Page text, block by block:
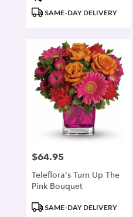
Tags:
SAME-DAY DELIVERY
Price:
$64.95
Teleflora's Turn Up The
Pink Bouquet
ProductSAME-DAY DELIVERY